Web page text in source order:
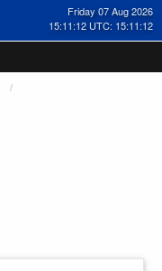
Friday 07 Aug 2026
15:11:12 UTC: 15:11:12